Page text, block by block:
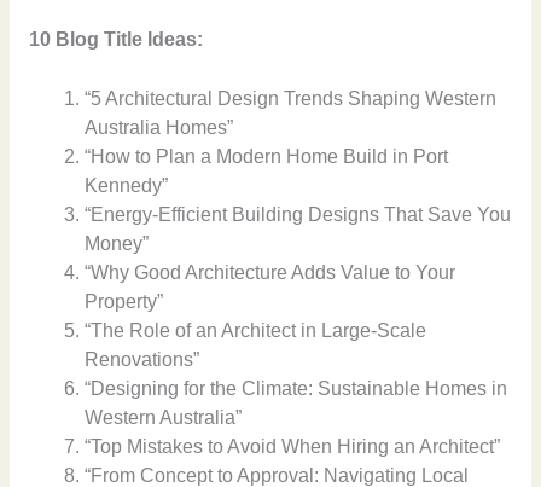
10 Blog Title Ideas:
“5 Architectural Design Trends Shaping Western
Australia Homes”
“How to Plan a Modern Home Build in Port
Kennedy”
“Energy-Efficient Building Designs That Save You
Money”
“Why Good Architecture Adds Value to Your
Property”
“The Role of an Architect in Large-Scale
Renovations”
“Designing for the Climate: Sustainable Homes in
Western Australia”
“Top Mistakes to Avoid When Hiring an Architect”
“From Concept to Approval: Navigating Local